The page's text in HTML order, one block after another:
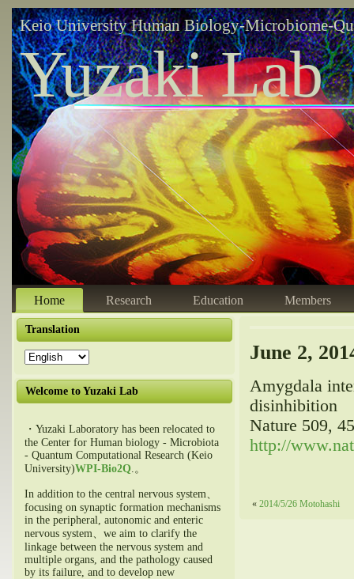
Keio University Human Biology-Microbiome-
Yuzaki Lab
Home Research Education Members
Translation
Welcome to Yuzaki Lab
・Yuzaki Laboratory has been relocated to
the Center for Human biology - Microbiota
- Quantum Computational Research (Keio
University)WPI-Bio2Q.。
In addition to the central nervous system、
focusing on synaptic formation mechanisms
in the peripheral, autonomic and enteric
nervous system、we aim to clarify the
linkage between the nervous system and
multiple organs, and the pathology caused
by its failure, and to develop new
June 2,
Amygdala
disinhibition
Nature 509,
http://
« 2014/5/26 Motohashi